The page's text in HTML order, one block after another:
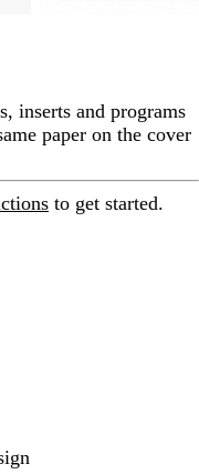
pan
inserts and programs
paper on the cover
to get started.